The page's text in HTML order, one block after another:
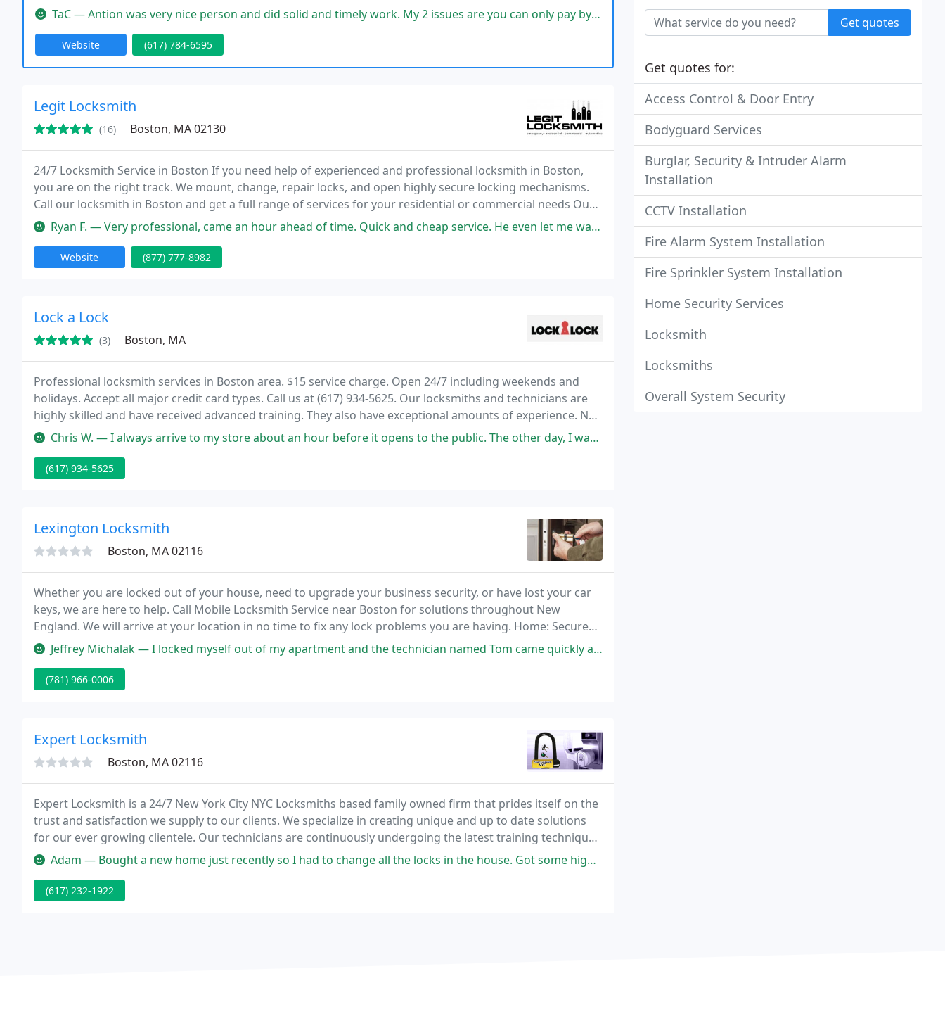
TaC — Antion was very nice person and did solid and timely work. My 2 issues are you can only pay by cash or check and make the
Website (617) 784-6595
Legit Locksmith
(16) Boston, MA 02130
24/7 Locksmith Service in Boston If you need help of experienced and professional locksmith in Boston,
you are on the right track. We mount, change, repair locks, and open highly secure locking mechanisms.
Call our locksmith in Boston and get a full range of services for your residential or commercial needs Our
24/7 locksmith company is always at your service!
Ryan F. — Very professional, came an hour ahead of time. Quick and cheap service. He even let me watch the whole process and answered
Website (877) 777-8982
Lock a Lock
(3) Boston, MA
Professional locksmith services in Boston area. $15 service charge. Open 24/7 including weekends and
holidays. Accept all major credit card types. Call us at (617) 934-5625. Our locksmiths and technicians are
highly skilled and have received advanced training. They also have exceptional amounts of experience. No
matter what time it is, you can count on Lock-a-Lock to be there quickly.
Chris W. — I always arrive to my store about an hour before it opens to the public. The other day, I was running really late. Things
(617) 934-5625
Lexington Locksmith
Boston, MA 02116
Whether you are locked out of your house, need to upgrade your business security, or have lost your car
keys, we are here to help. Call Mobile Locksmith Service near Boston for solutions throughout New
England. We will arrive at your location in no time to fix any lock problems you are having. Home: Secure
your home with our locksmith services.
Jeffrey Michalak — I locked myself out of my apartment and the technician named Tom came quickly and was extremely helpful. He also provided
(781) 966-0006
Expert Locksmith
Boston, MA 02116
Expert Locksmith is a 24/7 New York City NYC Locksmiths based family owned firm that prides itself on the
trust and satisfaction we supply to our clients. We specialize in creating unique and up to date solutions
for our ever growing clientele. Our technicians are continuously undergoing the latest training techniques
to keep up to date with the markets latest tools and systems.
Adam — Bought a new home just recently so I had to change all the locks in the house. Got some high security locks and some that
(617) 232-1922
Get quotes
Get quotes for:
Access Control & Door Entry
Bodyguard Services
Burglar, Security & Intruder Alarm
Installation
CCTV Installation
Fire Alarm System Installation
Fire Sprinkler System Installation
Home Security Services
Locksmith
Locksmiths
Overall System Security